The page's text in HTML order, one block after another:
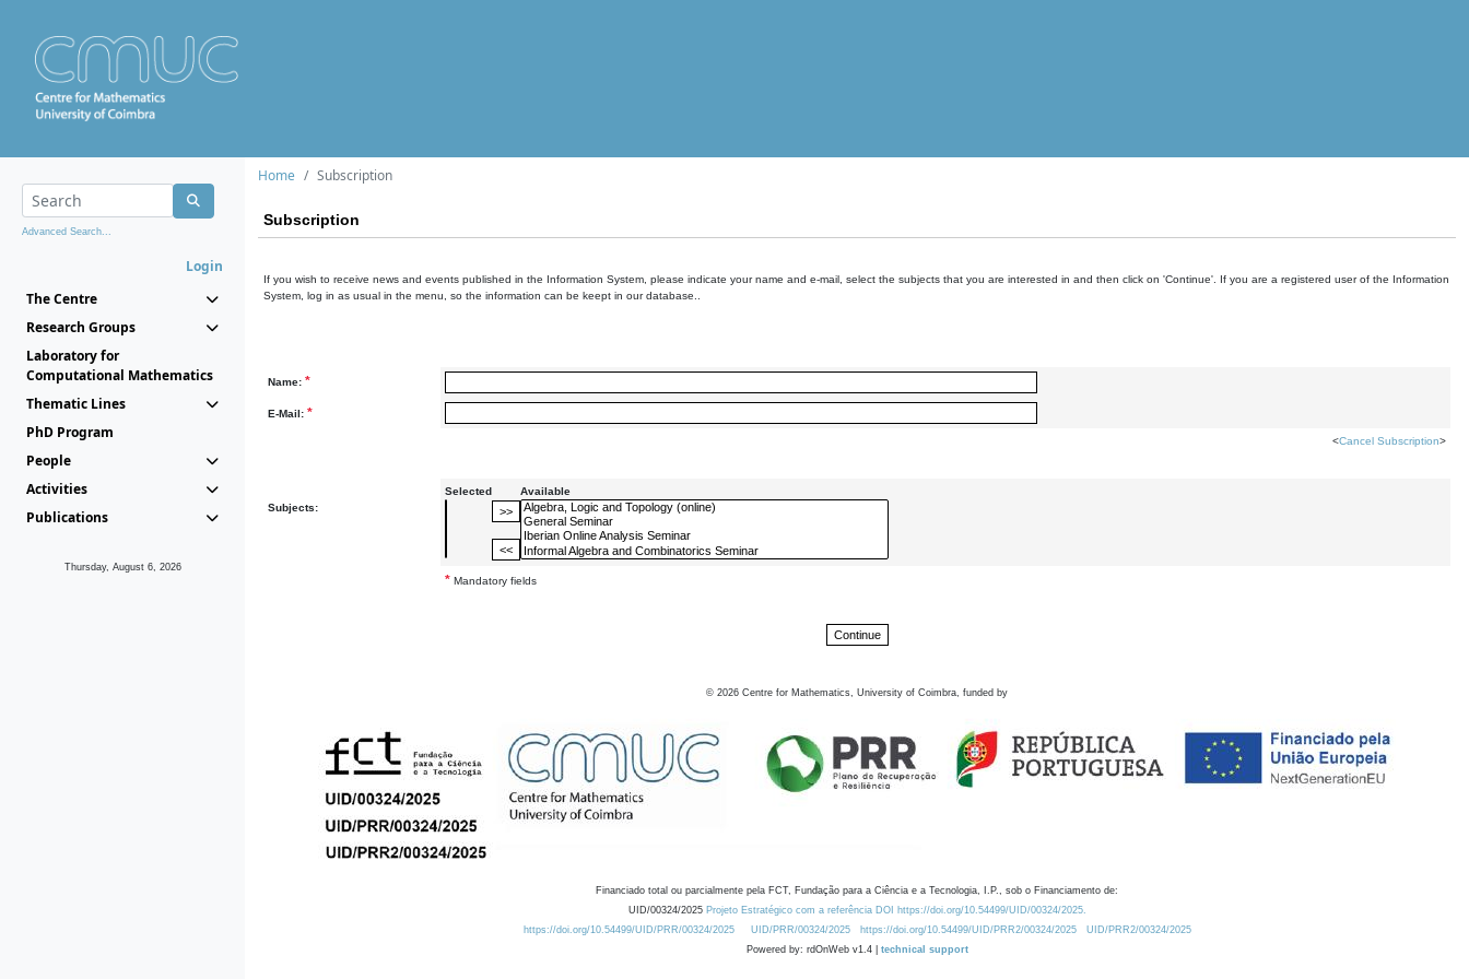
Advanced Search...
Login
The Centre
Research Groups
Laboratory for
Computational Mathematics
Thematic Lines
PhD Program
People
Activities
Publications
Thursday, August 6, 2026
Home Subscription
Subscription
If you wish to receive news and events published in the Information System, please indicate your name and e-mail, select the subjects that you are interested in and then click on 'Continue'. If you are a registered user of the Information
System, log in as usual in the menu, so the information can be keept in our database..
Name: *
E-Mail: *
<Cancel Subscription>
Subjects:
Selected Available
* Mandatory fields
© 2026 Centre for Mathematics, University of Coimbra, funded by
Financiado total ou parcialmente pela FCT, Fundação para a Ciência e a Tecnologia, I.P., sob o Financiamento de:
UID/00324/2025 Projeto Estratégico com a referência DOI https://doi.org/10.54499/UID/00324/2025.
https://doi.org/10.54499/UID/PRR/00324/2025
UID/PRR/00324/2025 https://doi.org/10.54499/UID/PRR2/00324/2025
UID/PRR2/00324/2025
Powered by: rdOnWeb v1.4 | technical support